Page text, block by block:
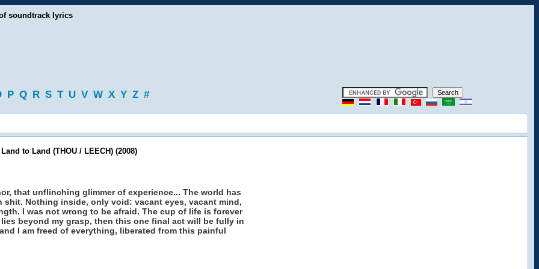
soundtrack lyrics
P Q R S T U V W X Y Z #
to Land (THOU / LEECH) (2008)
that unflinching glimmer of experience... The world has
shit. Nothing inside, only void: vacant eyes, vacant mind,
I was not wrong to be afraid. The cup of life is forever
beyond my grasp, then this one final act will be fully in
I am freed of everything, liberated from this painful